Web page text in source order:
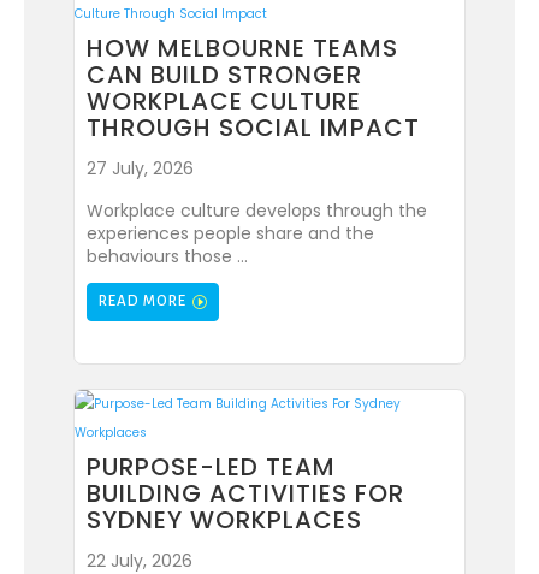
HOW MELBOURNE TEAMS
CAN BUILD STRONGER
WORKPLACE CULTURE
THROUGH SOCIAL IMPACT
27 July, 2026
Workplace culture develops through the
experiences people share and the
behaviours those ...
READ MORE
PURPOSE-LED TEAM
BUILDING ACTIVITIES FOR
SYDNEY WORKPLACES
22 July, 2026